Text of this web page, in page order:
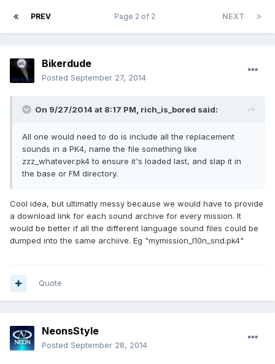
PREV NEXT
Page 2 of 2
Bikerdude
Posted September 27, 2014
On 9/27/2014 at 8:17 PM, rich_is_bored said:
All one would need to do is include all the replacement
sounds in a PK4, name the file something like
zzz_whatever.pk4 to ensure it's loaded last, and slap it in
the base or FM directory.
Cool idea, but ultimatly messy because we would have to provide
a download link for each sound archive for every mission. It
would be better if all the different language sound files could be
dumped into the same archiive. Eg "mymission_l10n_snd.pk4"
Quote
NeonsStyle
Posted September 28, 2014